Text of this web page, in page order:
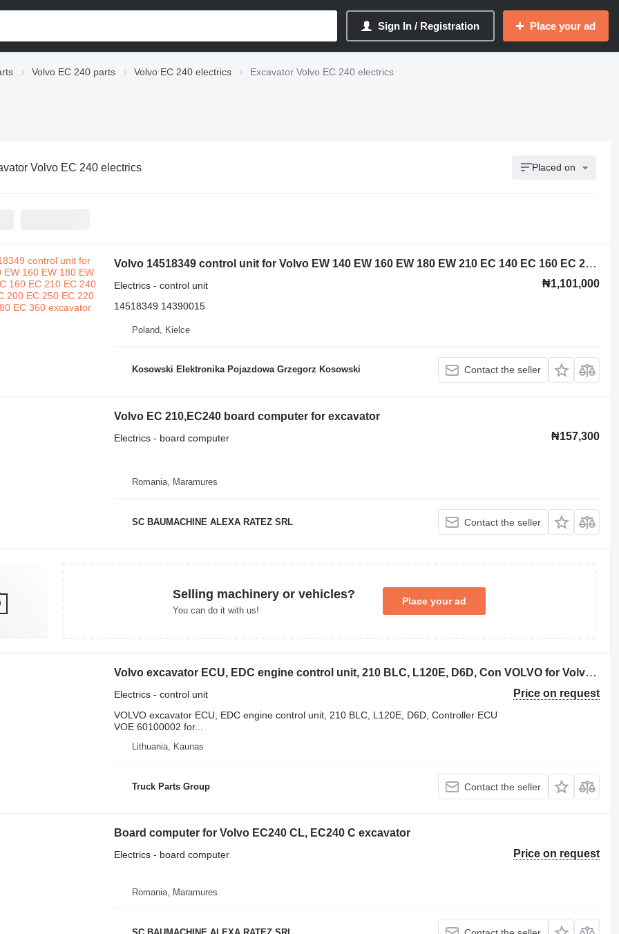
Sign In / Registration Place your ad
Volvo EC 240 parts Volvo EC 240 electrics Excavator Volvo EC 240 electrics
Volvo EC 240 electrics Placed on
Volvo 14518349 control unit for Volvo EW 140 EW 160 EW 180 EW 210 EC 140 EC 160 EC 210 EC 240 EC EC 290 EC 200 EC 250 EC 220 EC 300 EC 380 EC 360 excavator
₦1,101,000
Electrics - control unit
14518349 14390015
Poland, Kielce
Kosowski Elektronika Pojazdowa Grzegorz Kosowski Contact the seller
Volvo EC 210,EC240 board computer for excavator
₦157,300
Electrics - board computer
Romania, Maramures
SC BAUMACHINE ALEXA RATEZ SRL Contact the seller
Selling machinery or vehicles?
You can do it with us!
Place your ad
Volvo excavator ECU, EDC engine control unit, 210 BLC, L120E, D6D, Con VOLVO for Volvo VOLVO excavator ECU, EDC engine control unit, 210 BLC, L120E, D6D, Controller ECU VOE 60100002 for Volvo Excavator EC210B EC240B EC290, ECU / Controller YN22E00037F2 Fits KOBELCO Excavator SK200-6, Cab Controller Panel V-ECU 14531360 for Volvo EC240B EC290B EC330B EC360B, VOLVO EC210EC240 EXCAVATOR ECU Control Panel 60100000, 20577135, NEW+USED units, EC210 018265, 14518349 control - VECU, 14594697 EC140 EC210 EC240 EC290 VECU, 14594697, VCE56001204, D7D WAE2 backhoe loader
Price on request
Electrics - control unit
VOLVO excavator ECU, EDC engine control unit, 210 BLC, L120E, D6D, Controller ECU
VOE 60100002 for...
Lithuania, Kaunas
Truck Parts Group Contact the seller
Board computer for Volvo EC240 CL, EC240 C excavator
Price on request
Electrics - board computer
Romania, Maramures
SC BAUMACHINE ALEXA RATEZ SRL